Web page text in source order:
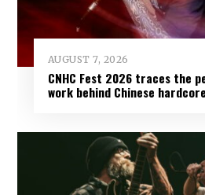
AUGUST 7, 2026
CNHC Fest 2026 traces the
work behind Chinese hardcore